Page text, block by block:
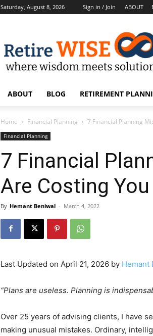
Saturday, August 8, 2026 Sign in / Join ABOUT
ABOUT BLOG RETIREMENT
Home Financial Planning 7 Financial Planning
Financial Planning
7 Financial
Are Costing
By Hemant Beniwal - March 4, 2022
Last Updated on April 21, 2026 by Hemant
“Plans are useless. Planning is
Over 25 years of advising clients, I have
making unusual mistakes. Ordinary,